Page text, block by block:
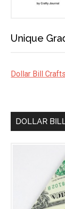
Unique
Dollar Bill Crafts
DOLLAR